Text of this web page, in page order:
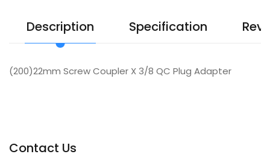
Description Specification
(200)22mm Screw Coupler X 3/8 QC Plug Adapter
Contact Us